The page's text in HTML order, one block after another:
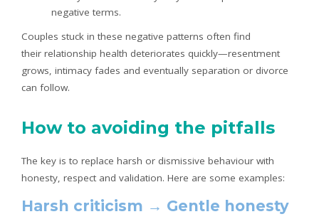
negative terms.
Couples stuck in these negative patterns often find
their relationship health deteriorates quickly—resentment
grows, intimacy fades and eventually separation or divorce
can follow.
How to avoiding the pitfalls
The key is to replace harsh or dismissive behaviour with
honesty, respect and validation. Here are some examples:
Harsh criticism → Gentle honesty